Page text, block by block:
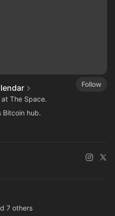
Follow
The Space.
Bitcoin hub.
7 others